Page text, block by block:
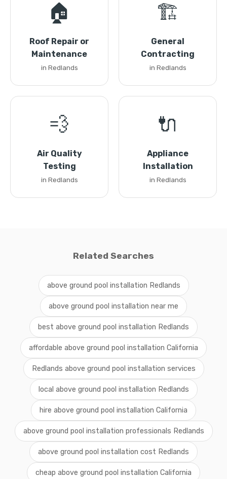
🏠
Roof Repair or
Maintenance
in Redlands
🏗️
General
Contracting
in Redlands
💨
Air Quality
Testing
in Redlands
🔌
Appliance
Installation
in Redlands
Related Searches
above ground pool installation Redlands
above ground pool installation near me
best above ground pool installation Redlands
affordable above ground pool installation California
Redlands above ground pool installation services
local above ground pool installation Redlands
hire above ground pool installation California
above ground pool installation professionals Redlands
above ground pool installation cost Redlands
cheap above ground pool installation California